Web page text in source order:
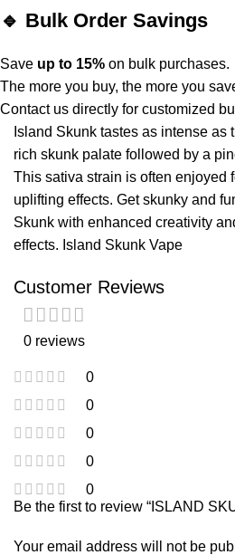
🔹 Bulk Order Savings
Save up to 15% on bulk purchases.
The more you buy, the more you
Contact us directly for customized
Island Skunk tastes as intense as
rich skunk palate followed by a
This sativa strain is often enjoyed
uplifting effects. Get skunky and
Skunk with enhanced creativity
effects. Island Skunk Vape
Customer Reviews
0 reviews
0
0
0
0
0
Be the first to review “ISLAND
Your email address will not be